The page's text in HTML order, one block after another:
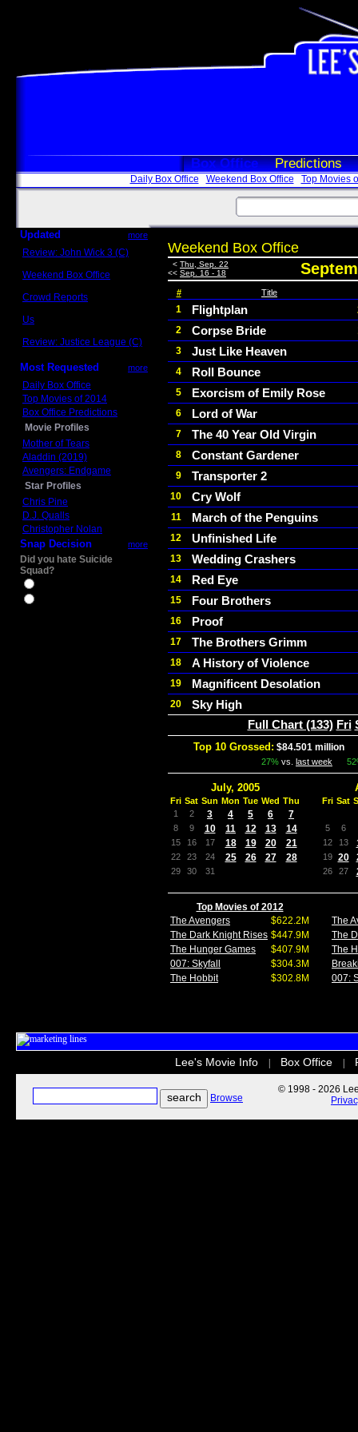
Box Office Predictions
Daily Box Office Weekend Box Office Top Movies
Updated more
Review: John Wick 3 (C)
Weekend Box Office
Crowd Reports
Us
Review: Justice League (C)
Most Requested more
Daily Box Office
Top Movies of 2014
Box Office Predictions
Movie Profiles
Mother of Tears
Aladdin (2019)
Avengers: Endgame
Star Profiles
Chris Pine
D.J. Qualls
Christopher Nolan
Snap Decision more
Did you hate Suicide
Squad?
Weekend Box Office
< Thu, Sep. 22
<< Sep. 16 - 18
# Title
1 Flightplan
2 Corpse Bride
3 Just Like Heaven
4 Roll Bounce
5 Exorcism of Emily Rose
6 Lord of War
7 The 40 Year Old Virgin
8 Constant Gardener
9 Transporter 2
10 Cry Wolf
11 March of the Penguins
12 Unfinished Life
13 Wedding Crashers
14 Red Eye
15 Four Brothers
16 Proof
17 The Brothers Grimm
18 A History of Violence
19 Magnificent Desolation
20
Sky High
Full Chart (133) Fri
Top 10 Grossed: $84.501 millionIn
27% vs. last week
July, 2005
Fri Sat Sun Mon Tue Wed Thu
1
2 3 4 5 6 7
8 9 10 11 12 13 14
15 16 17 18 19 20 21
22 23 24 25 26 27 28
29 30 31
Fri Sat
5
6
12
13
19 20
26 27
Top Movies of 2012
The Avengers
$622.2M
The Dark Knight Rises $447.9M
The Hunger Games
$407.9M
007: Skyfall
$304.3M
The Hobbit
$302.8M
The
The
The
007:
Lee's Movie Info Box Office
Browse
© 1998 - 2026